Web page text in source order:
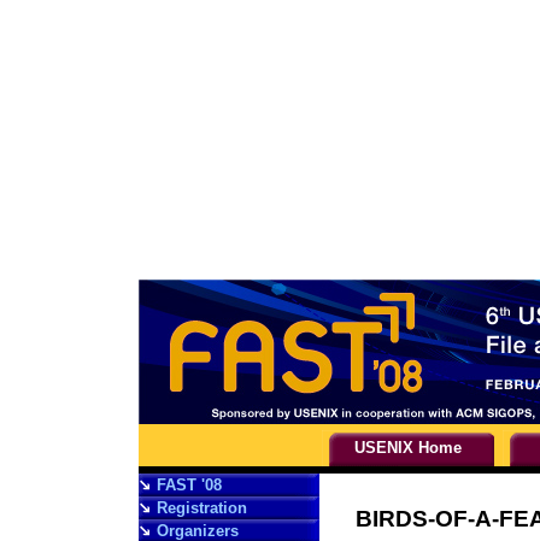
USENIX Home
FAST '08
Registration
Organizers
BIRDS-OF-A-